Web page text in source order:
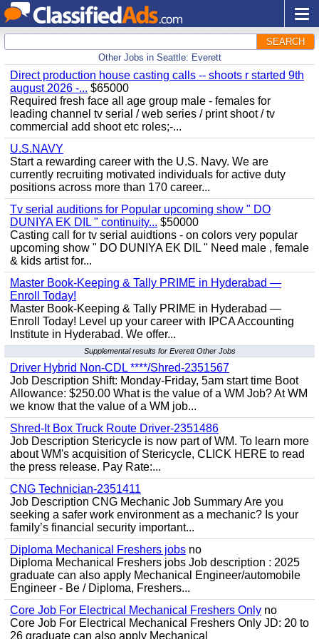
SEARCH
Other Jobs in Seattle: Everett
Direct production house casting calls -- shoots r started 9th
august 2026 -... $65000
Required fresh face all age group male - females for
leading channel tv serial / web series / print shoot / tv
commercial add shoot etc roles;-...
U.S.NAVY
Start a rewarding career with the U.S. Navy. We are
currently recruiting motivated individuals for active duty
positions across more than 170 career...
Tv serial auditions for Popular upcoming show " DO
DUNIYA EK DIL " continuity... $50000
Casting call for tv serial auidtions - on colors very popular
upcoming show " DO DUNIYA EK DIL " Need male , female
& kids artist for...
Master Book-Keeping & Tally PRIME in Hyderabad —
Enroll Today!
Master Book-Keeping & Tally PRIME in Hyderabad —
Enroll Today! Level up your career with IPCA Accounting
Institute in Hyderabad. We offer...
Supplemental results for Everett Other Jobs
Driver Hybrid Non-CDL ****/Shred-2351567
Job Description Shift: Monday-Friday, 5am start time Boot
Allowance: $250.00 What is the value of a WM Job? At WM
we know that the value of a WM job...
Shred-It Box Truck Route Driver-2351486
Job Description Stericycle is now part of WM. To learn more
about WM's acquisition of Stericycle, CLICK HERE to read
the press release. Pay Rate:...
CNG Technician-2351411
Job Description CNG Mechanic Job Summary Are you
seeking a safer work environment as a mechanic? Is your
family’s financial security important...
Diploma Mechanical Freshers jobs no
Diploma Mechanical Freshers jobs Job description : 2025
graduate can also apply Mechanical Engineer/automobile
Engineer - Be / Diploma, Freshers...
Core Job For Electrical Mechanical Freshers Only no
Core Job For Electrical Mechanical Freshers Only JD: 20 to
26 graduate can also apply Mechanical